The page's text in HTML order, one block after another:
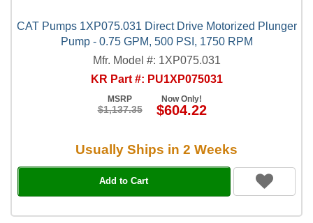
CAT Pumps 1XP075.031 Direct Drive Motorized Plunger
Pump - 0.75 GPM, 500 PSI, 1750 RPM
Mfr. Model #: 1XP075.031
KR Part #: PU1XP075031
MSRP
$1,137.35
Now Only!
$604.22
Usually Ships in 2 Weeks
Add to Cart